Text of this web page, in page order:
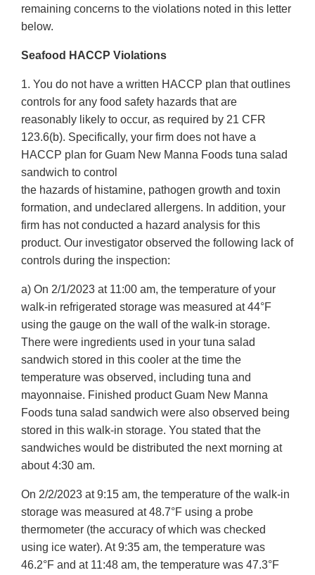
remaining concerns to the violations noted in this letter
below.
Seafood HACCP Violations
1. You do not have a written HACCP plan that outlines
controls for any food safety hazards that are
reasonably likely to occur, as required by 21 CFR
123.6(b). Specifically, your firm does not have a
HACCP plan for Guam New Manna Foods tuna salad
sandwich to control
the hazards of histamine, pathogen growth and toxin
formation, and undeclared allergens. In addition, your
firm has not conducted a hazard analysis for this
product. Our investigator observed the following lack of
controls during the inspection:
a) On 2/1/2023 at 11:00 am, the temperature of your
walk-in refrigerated storage was measured at 44°F
using the gauge on the wall of the walk-in storage.
There were ingredients used in your tuna salad
sandwich stored in this cooler at the time the
temperature was observed, including tuna and
mayonnaise. Finished product Guam New Manna
Foods tuna salad sandwich were also observed being
stored in this walk-in storage. You stated that the
sandwiches would be distributed the next morning at
about 4:30 am.
On 2/2/2023 at 9:15 am, the temperature of the walk-in
storage was measured at 48.7°F using a probe
thermometer (the accuracy of which was checked
using ice water). At 9:35 am, the temperature was
46.2°F and at 11:48 am, the temperature was 47.3°F